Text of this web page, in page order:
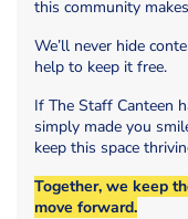
this community
We’ll never hide
help to keep it free.
If The Staff Canteen
simply made you
keep this space
Together, we keep
move forward.